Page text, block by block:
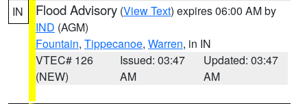
IN Flood Advisory (View Text) expires 06:00 AM by
IND (AGM)
Fountain, Tippecanoe, Warren, in IN
VTEC# 126
(NEW)
Issued: 03:47
AM
Updated: 03:47
AM